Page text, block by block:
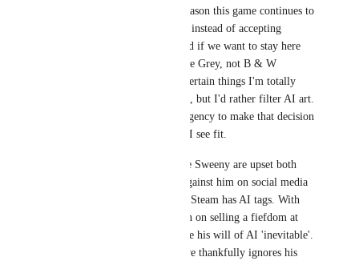
and its our job as the reason this game continues to
exist at all to scrutinize instead of accepting
everything we're handed if we want to stay here
happily. Most people are Grey, not B & W
caricatures. There are certain things I'm totally
fine with using AI code, but I'd rather filter AI art.
I want the choice and agency to make that decision
within this platform as I see fit.
People like Epic's Time Sweeny are upset both
that users are vocally against him on social media
regarding AI AND that Steam has AI tags. With
UE6, he's tripling down on selling a fiefdom at
the engine level to make his will of AI 'inevitable'.
On the store front, Valve thankfully ignores his